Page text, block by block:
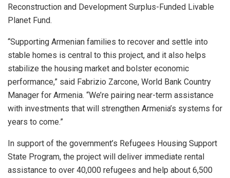
Reconstruction and Development Surplus-Funded Livable
Planet Fund.
“Supporting Armenian families to recover and settle into
stable homes is central to this project, and it also helps
stabilize the housing market and bolster economic
performance,” said Fabrizio Zarcone, World Bank Country
Manager for Armenia. “We’re pairing near-term assistance
with investments that will strengthen Armenia’s systems for
years to come.”
In support of the government’s Refugees Housing Support
State Program, the project will deliver immediate rental
assistance to over 40,000 refugees and help about 6,500